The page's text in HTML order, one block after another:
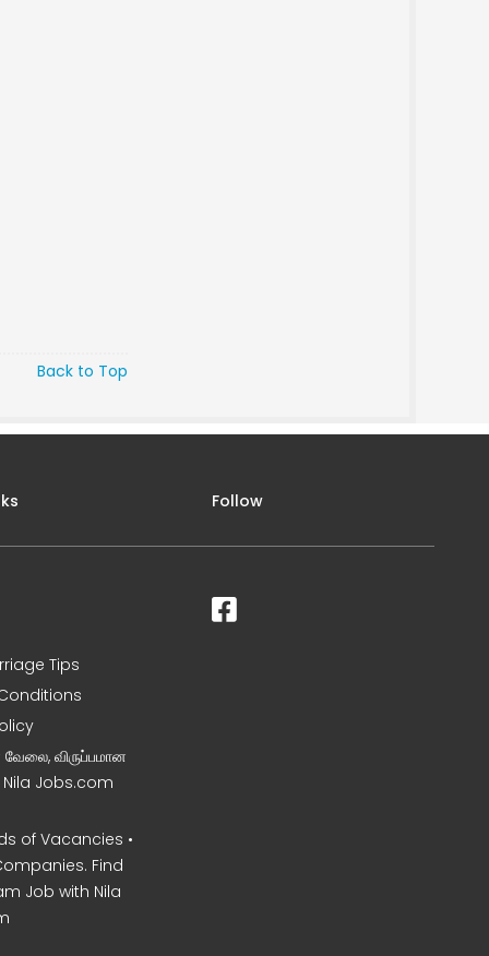
Back to Top
Tips
வேலை, விருப்பமான
Nila Jobs.com
of Vacancies •
Find
Job with Nila
Follow